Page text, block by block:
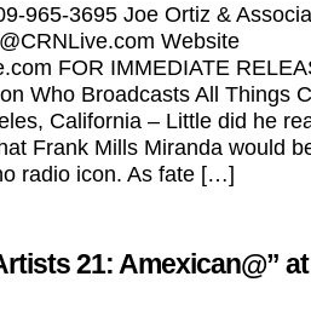
965-3695 Joe Ortiz &
Website
FOR IMMEDIATE
Who Broadcasts All Things
California – Little did he
Frank Mills Miranda would
radio icon. As fate […]
21: Amexican@”